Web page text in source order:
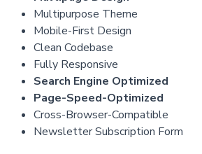
Multipurpose Theme
Mobile-First Design
Clean Codebase
Fully Responsive
Search Engine Optimized
Page-Speed-Optimized
Cross-Browser-Compatible
Newsletter Subscription Form